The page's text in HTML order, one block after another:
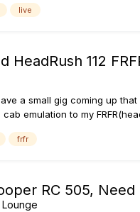
live
HeadRush 112
a small gig coming up
emulation to my
frfr
RC 505,